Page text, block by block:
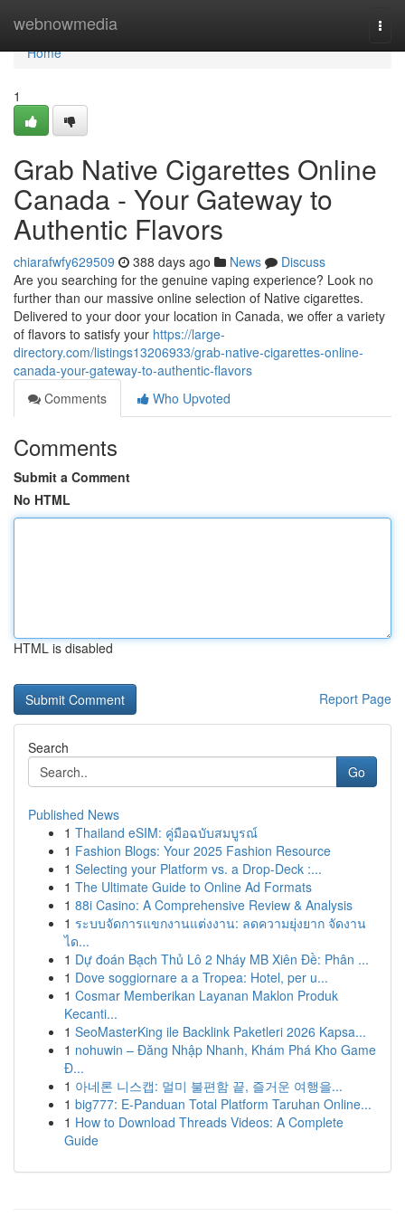
webnowmedia
Home
Home
1
Grab Native Cigarettes Online
Canada - Your Gateway to
Authentic Flavors
chiarafwfy629509 388 days ago News
Discuss
Are you searching for the genuine vaping experience? Look no
further than our massive online selection of Native cigarettes.
Delivered to your door your location in Canada, we offer a variety
of flavors to satisfy your https://large-
directory.com/listings13206933/grab-native-cigarettes-online-
canada-your-gateway-to-authentic-flavors
Comments
Who Upvoted
Comments
Submit a Comment
No HTML
HTML is disabled
Report Page
Search
Go
Published News
1 Thailand eSIM: คู่มือฉบับสมบูรณ์
1 Fashion Blogs: Your 2025 Fashion Resource
1 Selecting your Platform vs. a Drop-Deck :...
1 The Ultimate Guide to Online Ad Formats
1 88i Casino: A Comprehensive Review & Analysis
1 ระบบจัดการแขกงานแต่งงาน: ลดความยุ่งยาก จัดงาน
ได...
1 Dự đoán Bạch Thủ Lô 2 Nháy MB Xiên Đề: Phân ...
1 Dove soggiornare a a Tropea: Hotel, per u...
1 Cosmar Memberikan Layanan Maklon Produk
Kecanti...
1 SeoMasterKing ile Backlink Paketleri 2026 Kapsa...
1 nohuwin – Đăng Nhập Nhanh, Khám Phá Kho Game
Đ...
1 아네론 니스캡: 멀미 불편함 끝, 즐거운 여행을...
1 big777: E-Panduan Total Platform Taruhan Online...
1 How to Download Threads Videos: A Complete
Guide